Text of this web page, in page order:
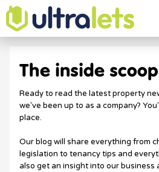
The inside scoop
Ready to read the latest property
we've been up to as a company?
place.
Our blog will share everything from
legislation to tenancy tips and
also get an insight into our business